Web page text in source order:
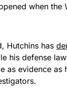
when the
Hutchins has
his defense
as evidence as